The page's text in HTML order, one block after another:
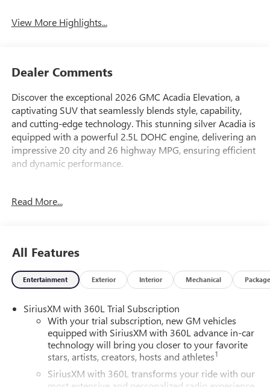
View More Highlights...
Dealer Comments
Discover the exceptional 2026 GMC Acadia Elevation, a
captivating SUV that seamlessly blends style, capability,
and cutting-edge technology. This stunning silver Acadia is
equipped with a powerful 2.5L DOHC engine, delivering an
impressive 20 city and 26 highway MPG, ensuring efficient
and dynamic performance.
features, including:
- 1st and 2nd Row All-Weather Floor Liner
- 3rd Row All-Weather Floor Liner
- Integrated Cargo Liner
The Acadia Elevation's advanced technology, such as the 15
Diagonal Premium GMC Infotainment System, Bose
Premium 12-Speaker System with Sub-Woofer, and Apple
CarPlay/Android Auto, will keep you connected and
entertained on every journey.
Read More...
All Features
Entertainment Exterior Interior Mechanical Package
SiriusXM with 360L Trial Subscription
With your trial subscription, new GM vehicles
equipped with SiriusXM with 360L advance in-car
technology will bring you closer to your favorite
stars, artists, creators, hosts and athletes1
SiriusXM with 360L transforms your ride with our